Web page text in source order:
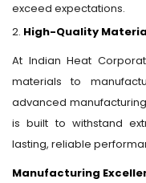
exceed expectations.
2. High-Quality
At Indian Heat
materials to
advanced
is built to withstand
lasting, reliable
Manufacturing